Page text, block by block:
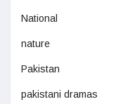
National
nature
Pakistan
pakistani dramas